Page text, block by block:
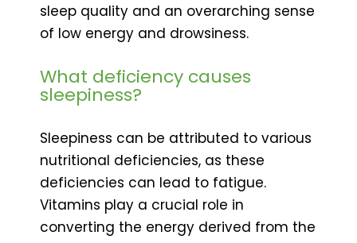
sleep quality and an overarching sense
of low energy and drowsiness.
What deficiency causes
sleepiness?
Sleepiness can be attributed to various
nutritional deficiencies, as these
deficiencies can lead to fatigue.
Vitamins play a crucial role in
converting the energy derived from the